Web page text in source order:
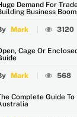
Demand For
Business
Mark 3120
Cage Or
Mark 568
Complete Guide